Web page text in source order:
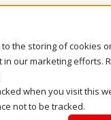
to the storing of cookies
our marketing efforts.
when you visit this
not to be tracked.